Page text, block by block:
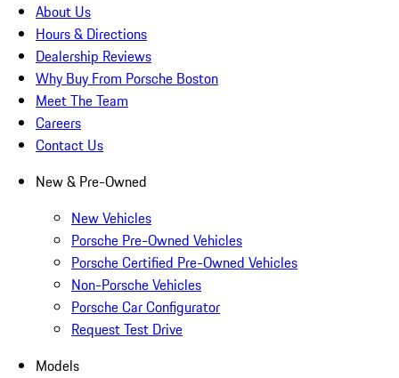
About Us
Hours & Directions
Dealership Reviews
Why Buy From Porsche Boston
Meet The Team
Careers
Contact Us
New & Pre-Owned
New Vehicles
Porsche Pre-Owned Vehicles
Porsche Certified Pre-Owned Vehicles
Non-Porsche Vehicles
Porsche Car Configurator
Request Test Drive
Models